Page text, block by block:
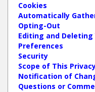
Cookies
Automatically
Opting-Out
Editing and
Preferences
Security
Scope of This
Notification of
Questions or